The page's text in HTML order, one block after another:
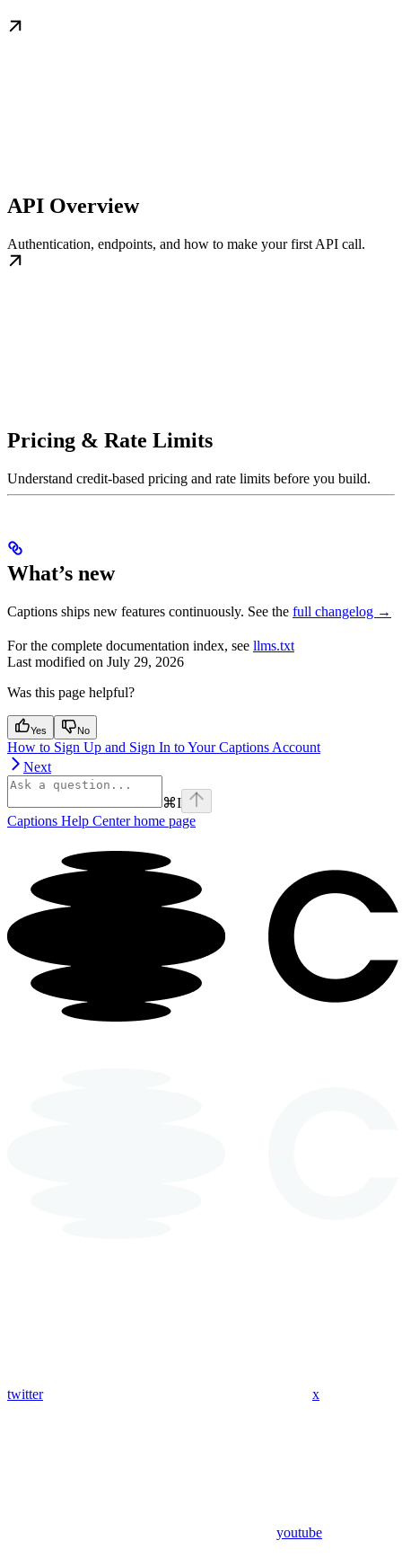
API Overview
Authentication, endpoints, and how to make your first API call.
Pricing & Rate Limits
Understand credit-based pricing and rate limits before you build.
What’s new
Captions ships new features continuously. See the full changelog →
For the complete documentation index, see llms.txt
Last modified on July 29, 2026
Was this page helpful?
Yes No
How to Sign Up and Sign In to Your Captions Account
Next
⌘I
Captions Help Centerhome page
twitter x
youtube